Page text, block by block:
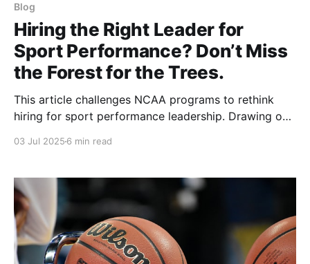
Blog
Hiring the Right Leader for
Sport Performance? Don’t Miss
the Forest for the Trees.
This article challenges NCAA programs to rethink
hiring for sport performance leadership. Drawing on
align, and elevate entire departments.
03 Jul 2025 6 min read